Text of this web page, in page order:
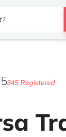
345 Registered